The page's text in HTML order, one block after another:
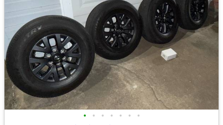
• • • • • • •